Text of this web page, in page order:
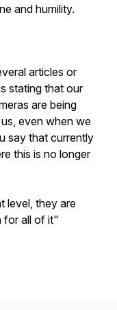
and humility.
articles or
stating that our
are being
even when we
say that currently
this is no longer
level, they are
for all of it"